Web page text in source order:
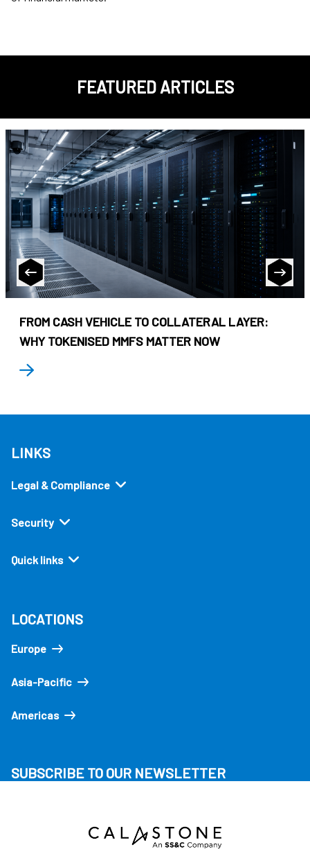
FEATURED ARTICLES
FROM CASH VEHICLE TO COLLATERAL LAYER:
WHY TOKENISED MMFS MATTER NOW
LINKS
Legal & Compliance
Security
Quick links
LOCATIONS
Europe
Asia-Pacific
Americas
SUBSCRIBE TO OUR NEWSLETTER